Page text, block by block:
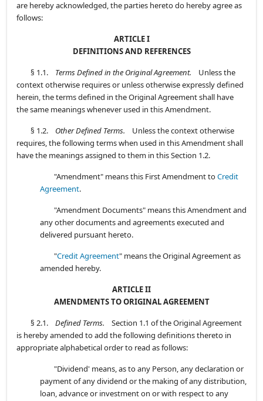
are hereby acknowledged, the parties hereto do hereby agree as
follows:
ARTICLE I
DEFINITIONS AND REFERENCES
§ 1.1. Terms Defined in the Original Agreement. Unless the
context otherwise requires or unless otherwise expressly defined
herein, the terms defined in the Original Agreement shall have
the same meanings whenever used in this Amendment.
§ 1.2. Other Defined Terms. Unless the context otherwise
requires, the following terms when used in this Amendment shall
have the meanings assigned to them in this Section 1.2.
"Amendment" means this First Amendment toCredit
Agreement.
"Amendment Documents" means this Amendment and
any other documents and agreements executed and
delivered pursuant hereto.
"Credit Agreement" means the Original Agreement as
amended hereby.
ARTICLE II
AMENDMENTS TO ORIGINAL AGREEMENT
§ 2.1. Defined Terms. Section 1.1 of the Original Agreement
is hereby amended to add the following definitions thereto in
appropriate alphabetical order to read as follows:
"Dividend' means, as to any Person, any declaration or
payment of any dividend or the making of any distribution,
loan, advance or investment on or with respect to any